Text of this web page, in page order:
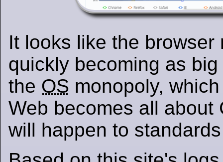
It looks like the browser
quickly becoming as
the OS monopoly,
Web becomes all about
will happen to